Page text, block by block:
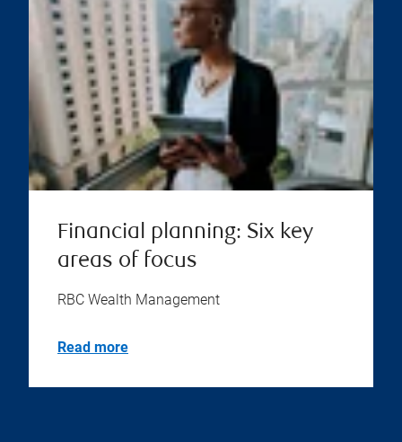
Financial planning: Six key
areas of focus
RBC Wealth Management
Read more